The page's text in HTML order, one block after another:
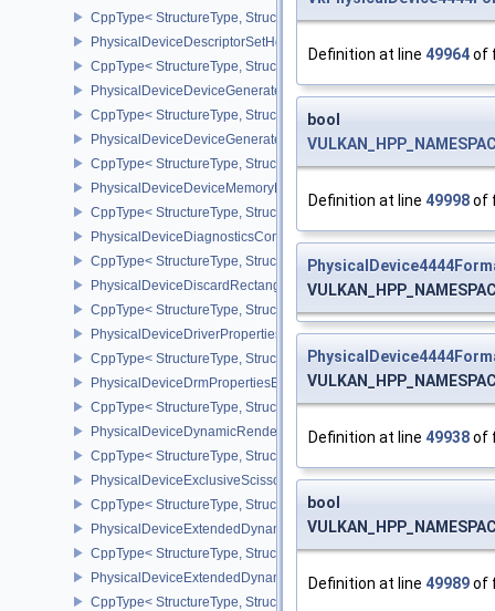
CppType< StructureType,
PhysicalDeviceDescriptorSetHostMappingFeaturesVALVE
CppType< StructureType,
PhysicalDeviceDeviceGeneratedCommandsFeaturesNV
CppType< StructureType,
PhysicalDeviceDeviceGeneratedCommandsPropertiesNV
CppType< StructureType,
PhysicalDeviceDeviceMemoryReportFeaturesEXT
CppType< StructureType,
PhysicalDeviceDiagnosticsConfigFeaturesNV
CppType< StructureType,
PhysicalDeviceDiscardRectanglePropertiesEXT
CppType< StructureType,
PhysicalDeviceDriverProperties
CppType< StructureType,
PhysicalDeviceDrmPropertiesEXT
CppType< StructureType,
PhysicalDeviceDynamicRenderingFeatures
CppType< StructureType,
PhysicalDeviceExclusiveScissorFeaturesNV
CppType< StructureType,
PhysicalDeviceExtendedDynamicState2FeaturesEXT
CppType< StructureType,
PhysicalDeviceExtendedDynamicState3FeaturesEXT
CppType< StructureType,
Definition at line 49964of
bool
Definition at line 49998of
Definition at line 49938of
bool
Definition at line 49989of